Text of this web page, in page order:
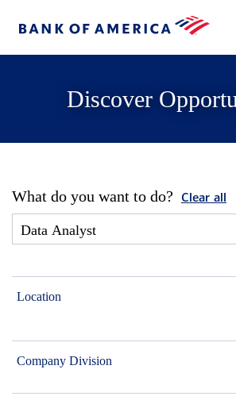
Discover
What do you want to do? Clear all
Location
Company Division